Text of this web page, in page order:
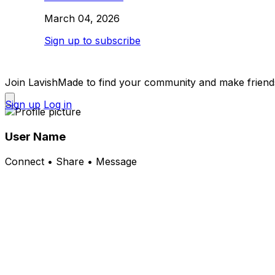
March 04, 2026
Sign up to subscribe
Join LavishMade to find your community and make
Sign up Log in
User Name
Connect • Share • Message